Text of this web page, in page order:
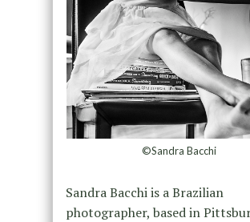
©Sandra Bacchi
Sandra Bacchi is a Brazilian
photographer, based in